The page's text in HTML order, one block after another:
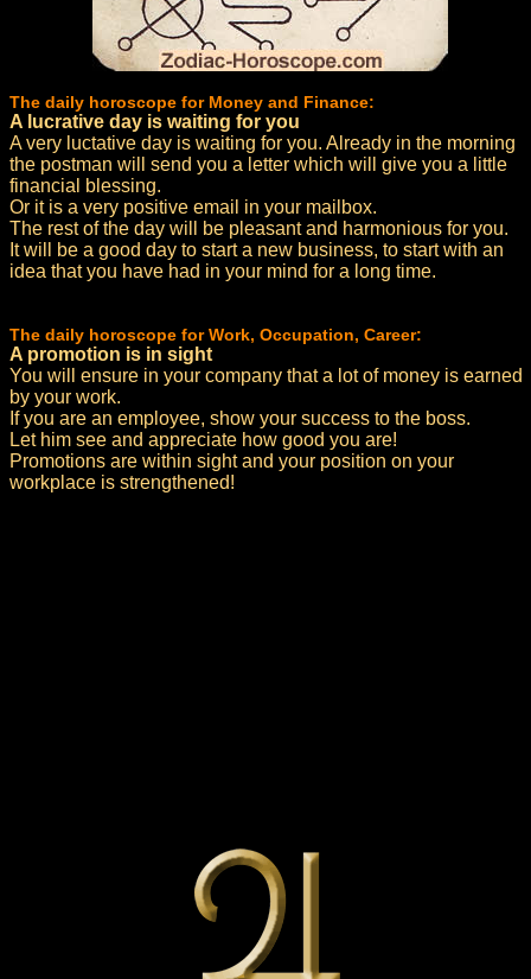
The daily horoscope for Money and Finance:
A lucrative day is waiting for you
A very luctative day is waiting for you. Already in the morning
the postman will send you a letter which will give you a little
financial blessing.
Or it is a very positive email in your mailbox.
The rest of the day will be pleasant and harmonious for you.
It will be a good day to start a new business, to start with an
idea that you have had in your mind for a long time.
The daily horoscope for Work, Occupation, Career:
A promotion is in sight
You will ensure in your company that a lot of money is earned
by your work.
If you are an employee, show your success to the boss.
Let him see and appreciate how good you are!
Promotions are within sight and your position on your
workplace is strengthened!